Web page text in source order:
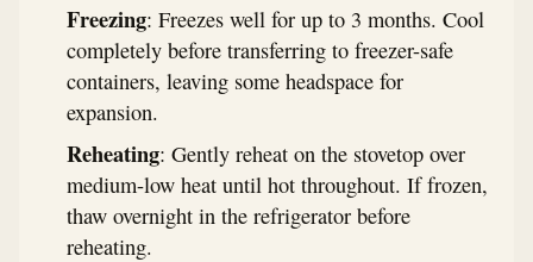
Freezing: Freezes well for up to 3 months. Cool
completely before transferring to freezer-safe
containers, leaving some headspace for
expansion.
Reheating: Gently reheat on the stovetop over
medium-low heat until hot throughout. If frozen,
thaw overnight in the refrigerator before
reheating.